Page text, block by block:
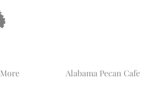
More Alabama Pecan Cafe